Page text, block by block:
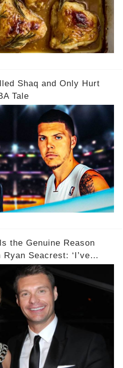
Shaq and Only Hurt
Tale
the Genuine Reason
Seacrest: ‘I’ve